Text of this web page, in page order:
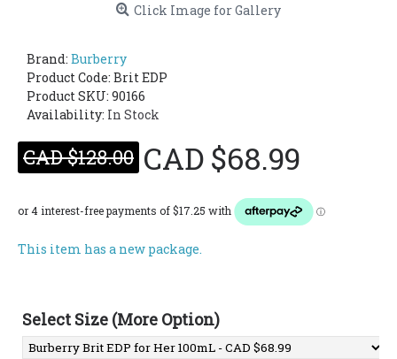
Click Image for Gallery
Brand: Burberry
Product Code: Brit EDP
Product SKU: 90166
Availability: In Stock
CAD $128.00 CAD $68.99
This item has a new package.
Select Size (More Option)